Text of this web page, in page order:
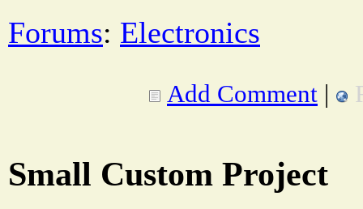
Forums: Electronics
Add Comment |
Small Custom Project